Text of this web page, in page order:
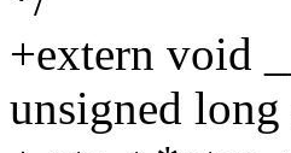
+extern void
unsigned long